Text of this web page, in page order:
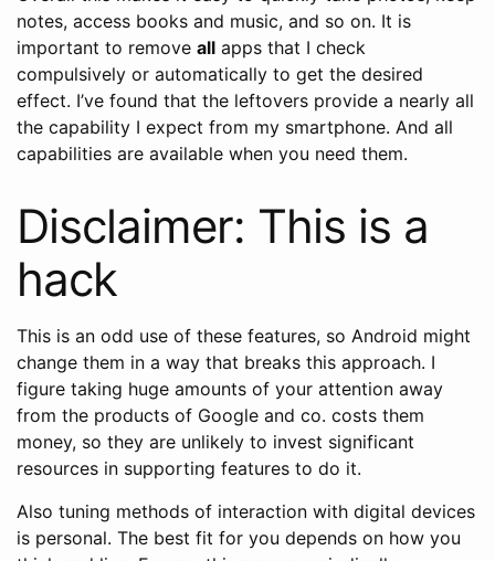
notes, access books and music, and so on. It is
important to remove all apps that I check
compulsively or automatically to get the desired
effect. I’ve found that the leftovers provide a nearly all
the capability I expect from my smartphone. And all
capabilities are available when you need them.
Disclaimer: This is a
hack
This is an odd use of these features, so Android might
change them in a way that breaks this approach. I
figure taking huge amounts of your attention away
from the products of Google and co. costs them
money, so they are unlikely to invest significant
resources in supporting features to do it.
Also tuning methods of interaction with digital devices
is personal. The best fit for you depends on how you